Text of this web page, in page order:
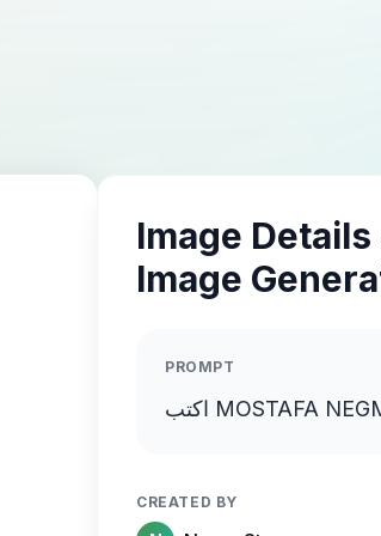
Image
Image
PROMPT
CREATED BY